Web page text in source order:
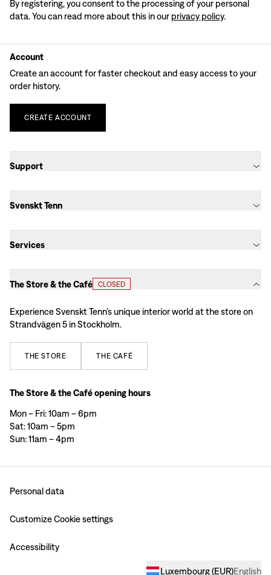
By registering, you consent to the processing of your personal
data. You can read more about this in our privacy policy.
Account
Create an account for faster checkout and easy access to your
order history.
CREATE ACCOUNT
Support
Svenskt Tenn
Services
The Store & the Café CLOSED
Experience Svenskt Tenn’s unique interior world at the store on
Strandvägen 5 in Stockholm.
THE STORE THE CAFÉ
The Store & the Café opening hours
Mon – Fri: 10am – 6pm
Sat: 10am – 5pm
Sun: 11am – 4pm
Personal data
Customize Cookie settings
Accessibility
Luxembourg(EUR)English